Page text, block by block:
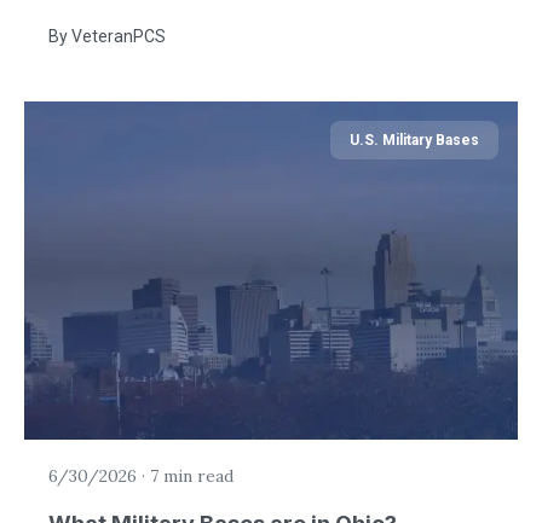
ByVeteranPCS
U.S. Military Bases
6/30/2026 · 7 min read